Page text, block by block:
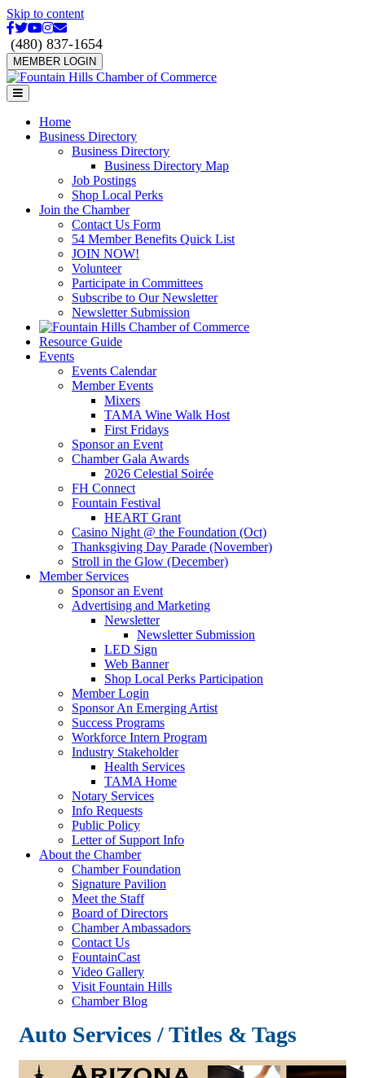
Skip to content
Facebook
Twitter
Youtube
Instagram
Email
(480) 837-1654
MEMBER LOGIN
Menu
Home
Business Directory
Business Directory
Business Directory Map
Job Postings
Shop Local Perks
Join the Chamber
Contact Us Form
54 Member Benefits Quick List
JOIN NOW!
Volunteer
Participate in Committees
Subscribe to Our Newsletter
Newsletter Submission
Resource Guide
Events
Events Calendar
Member Events
Mixers
TAMA Wine Walk Host
First Fridays
Sponsor an Event
Chamber Gala Awards
2026 Celestial Soirée
FH Connect
Fountain Festival
HEART Grant
Casino Night @ the Foundation (Oct)
Thanksgiving Day Parade (November)
Stroll in the Glow (December)
Member Services
Sponsor an Event
Advertising and Marketing
Newsletter
Newsletter Submission
LED Sign
Web Banner
Shop Local Perks Participation
Member Login
Sponsor An Emerging Artist
Success Programs
Workforce Intern Program
Industry Stakeholder
Health Services
TAMA Home
Notary Services
Info Requests
Public Policy
Letter of Support Info
About the Chamber
Chamber Foundation
Signature Pavilion
Meet the Staff
Board of Directors
Chamber Ambassadors
Contact Us
FountainCast
Video Gallery
Visit Fountain Hills
Chamber Blog
Auto Services / Titles & Tags